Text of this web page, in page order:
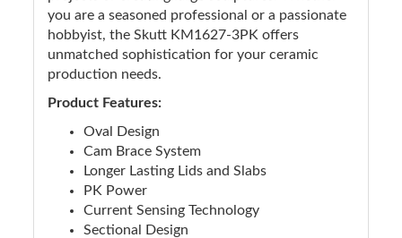
you are a seasoned professional or a passionate
hobbyist, the Skutt KM1627-3PK offers
unmatched sophistication for your ceramic
production needs.
Product Features:
Oval Design
Cam Brace System
Longer Lasting Lids and Slabs
PK Power
Current Sensing Technology
Sectional Design